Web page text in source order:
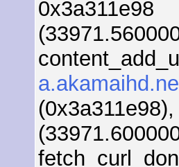
0x3a311e98